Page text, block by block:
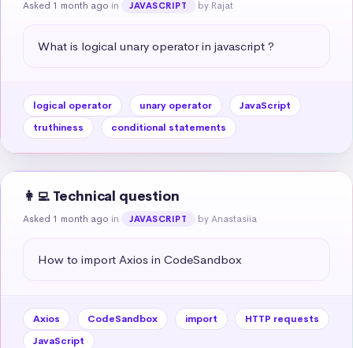
Asked 1 month ago in JAVASCRIPT by Rajat
What is logical unary operator in javascript ?
logical operator unary operator
JavaScript
truthiness
conditional statements
👩‍💻 Technical question
Asked 1 month ago in JAVASCRIPT by Anastasiia
How to import Axios in CodeSandbox
Axios CodeSandbox import
HTTP requests
JavaScript